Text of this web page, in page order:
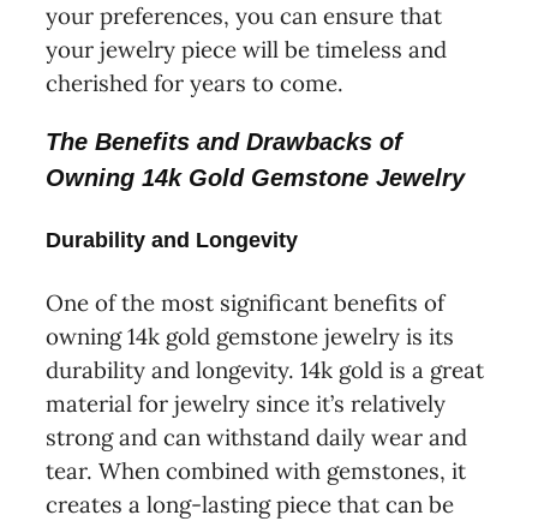
your preferences, you can ensure that
your jewelry piece will be timeless and
cherished for years to come.
The Benefits and Drawbacks of
Owning 14k Gold Gemstone Jewelry
Durability and Longevity
One of the most significant benefits of
owning 14k gold gemstone jewelry is its
durability and longevity. 14k gold is a great
material for jewelry since it’s relatively
strong and can withstand daily wear and
tear. When combined with gemstones, it
creates a long-lasting piece that can be